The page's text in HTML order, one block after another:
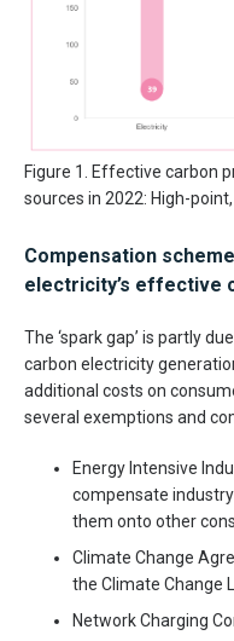
Figure 1. Effective carbon
sources in 2022: High-
Compensation
electricity’s effective
The ‘spark gap’ is partly
carbon electricity
additional costs on
several exemptions and
Energy Intensive
compensate
them onto other
Climate Change
the Climate Change
Network Charging